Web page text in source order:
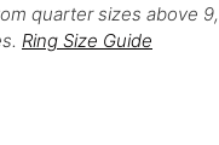
quarter sizes above 9,
Ring Size Guide